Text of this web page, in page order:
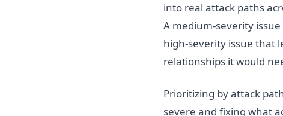
into real attack paths
A medium-severity
high-severity issue that
relationships it would
Prioritizing by attack
severe and fixing what